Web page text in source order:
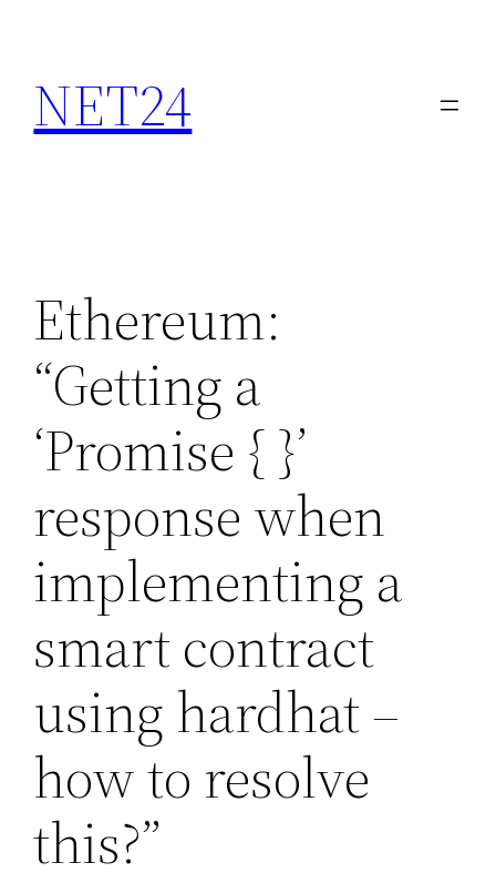
NET24
Ethereum:
“Getting a
‘Promise {}’
response when
implementing a
smart contract
using hardhat –
how to resolve
this?”